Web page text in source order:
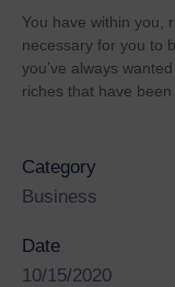
You have within you,
necessary for you to
you’ve always
riches that have
Category
Business
Date
10/15/2020